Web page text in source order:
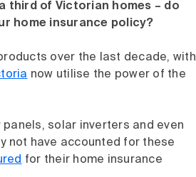
third of Victorian homes – do
home insurance policy?
over the last decade, with
now utilise the power of the
solar inverters and even
not have accounted for these
for their home insurance